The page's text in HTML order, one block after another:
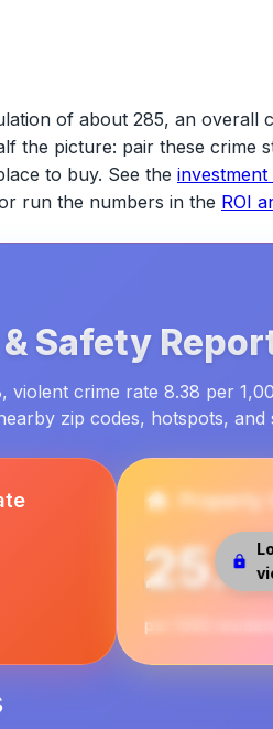
of about 285, an overall
the picture: pair these crime
to buy. See the
run the numbers in the ROI
Safety
violent crime rate 8.38 per
zip codes, hotspots,
Property
per 1000